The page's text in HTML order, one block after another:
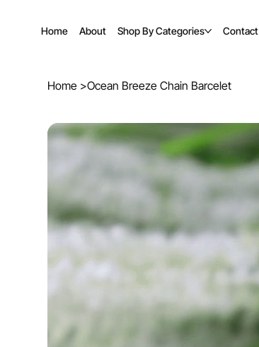
Home About Shop By Categories Contact
Home >Ocean Breeze Chain Barcelet